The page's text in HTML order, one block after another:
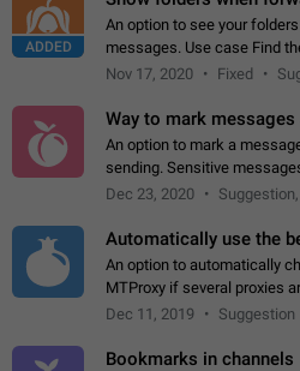
ADDED
An option to see your
messages. Use case Find
more quickly. Workarounds
Nov 17, 2020 Fixed
Way to mark
An option to mark a
sending. Sensitive
with a tap and default to
Dec 23, 2020 Suggestion,
Automatically use the
An option to automatically
MTProxy if several proxies
Dec 11, 2019
Suggestion
Bookmarks in channels